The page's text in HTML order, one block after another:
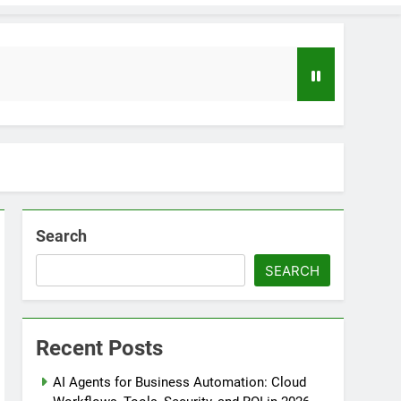
to AI Engineer Roadmap 2026
Search
SEARCH
Recent Posts
AI Agents for Business Automation: Cloud